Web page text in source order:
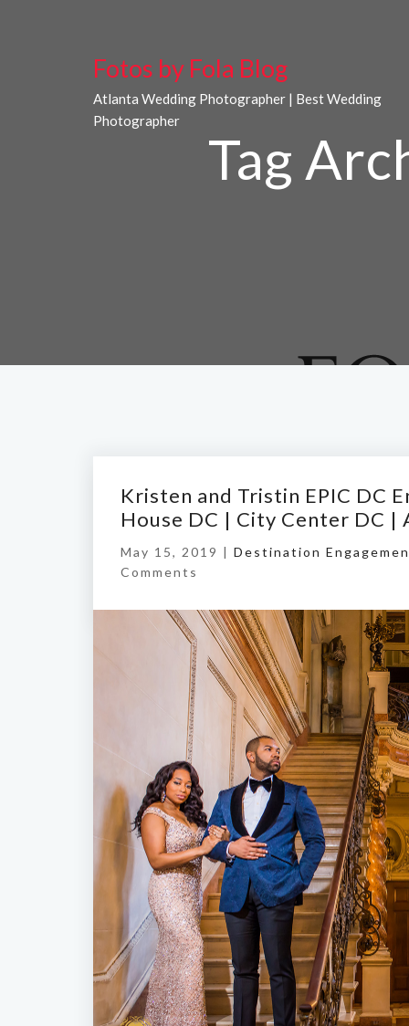
Fotos by Fola Blog
Atlanta Wedding Photographer | Best Wedding
Photographer
Tag
Kristen and Tristin EPIC DC
House DC | City Center DC |
May 15, 2019 | Destination
Comments